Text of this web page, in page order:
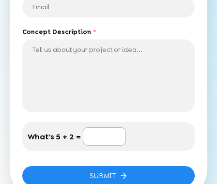
Concept Description *
What's5 + 2 =
SUBMIT